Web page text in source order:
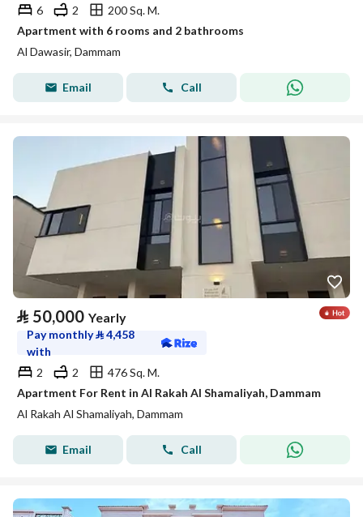
6
2
200 Sq. M.
Apartment with 6 rooms and 2 bathrooms
Al Dawasir, Dammam
Email Call
⃁ 50,000 Yearly
Pay monthly⃁4,458
with
2
2
476 Sq. M.
Apartment For Rent in Al Rakah Al Shamaliyah, Dammam
Al Rakah Al Shamaliyah, Dammam
Email Call